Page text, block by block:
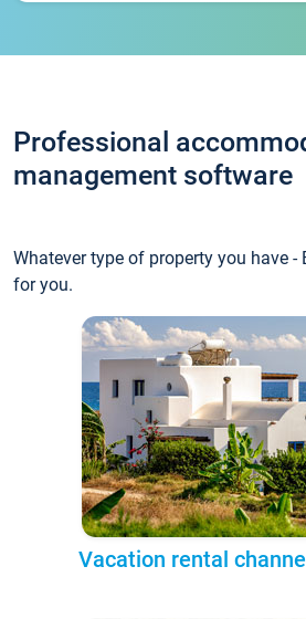
Professional
management software
Whatever type of property you have -
for you.
Vacation rental